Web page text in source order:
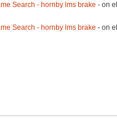
Search - hornby lms brake - on
Search - hornby lms brake - on